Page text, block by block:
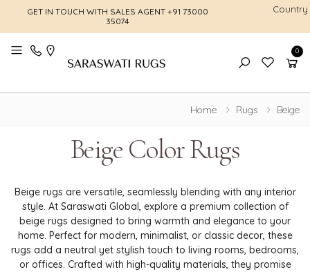
GET IN TOUCH WITH SALES AGENT +91 73000
35074
FREE
Country
0
Toggle mobile menu
Home Rugs Beige
Beige Color Rugs
Beige rugs are versatile, seamlessly blending with any interior
style. At Saraswati Global, explore a premium collection of
beige rugs designed to bring warmth and elegance to your
home. Perfect for modern, minimalist, or classic decor, these
rugs add a neutral yet stylish touch to living rooms, bedrooms,
or offices. Crafted with high-quality materials, they promise